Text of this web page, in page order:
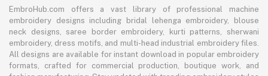
EmbroHub.com offers a vast library of professional machine
embroidery designs including bridal lehenga embroidery, blouse
neck designs, saree border embroidery, kurti patterns, sherwani
embroidery, dress motifs, and multi-head industrial embroidery files.
All designs are available for instant download in popular embroidery
formats, crafted for commercial production, boutique work, and